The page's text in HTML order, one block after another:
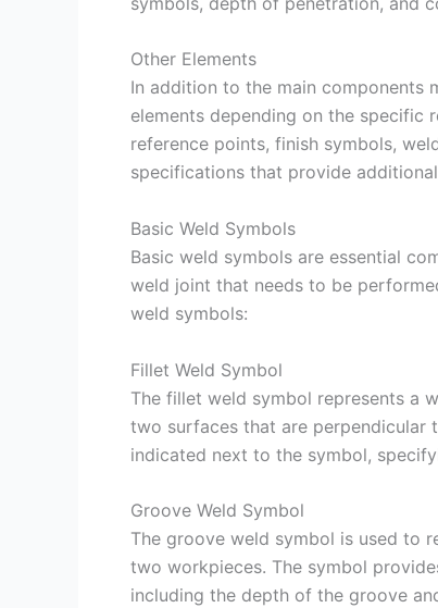
Other Elements
In addition to the main components
elements depending on the specific
reference points, finish symbols,
specifications that provide
Basic Weld Symbols
Basic weld symbols are essential
weld joint that needs to be
weld symbols:
Fillet Weld Symbol
The fillet weld symbol represents a
two surfaces that are perpendicular
indicated next to the symbol,
Groove Weld Symbol
The groove weld symbol is used to
two workpieces. The symbol
including the depth of the groove